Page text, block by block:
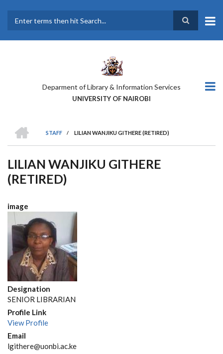
main
Deparment of Library & Information Services
UNIVERSITY OF NAIROBI
BREADCRUMB
STAFF
/ LILIAN WANJIKU GITHERE (RETIRED)
LILIAN WANJIKU GITHERE
(RETIRED)
image
Designation
SENIOR LIBRARIAN
Profile Link
View Profile
Email
lgithere@uonbi.ac.ke